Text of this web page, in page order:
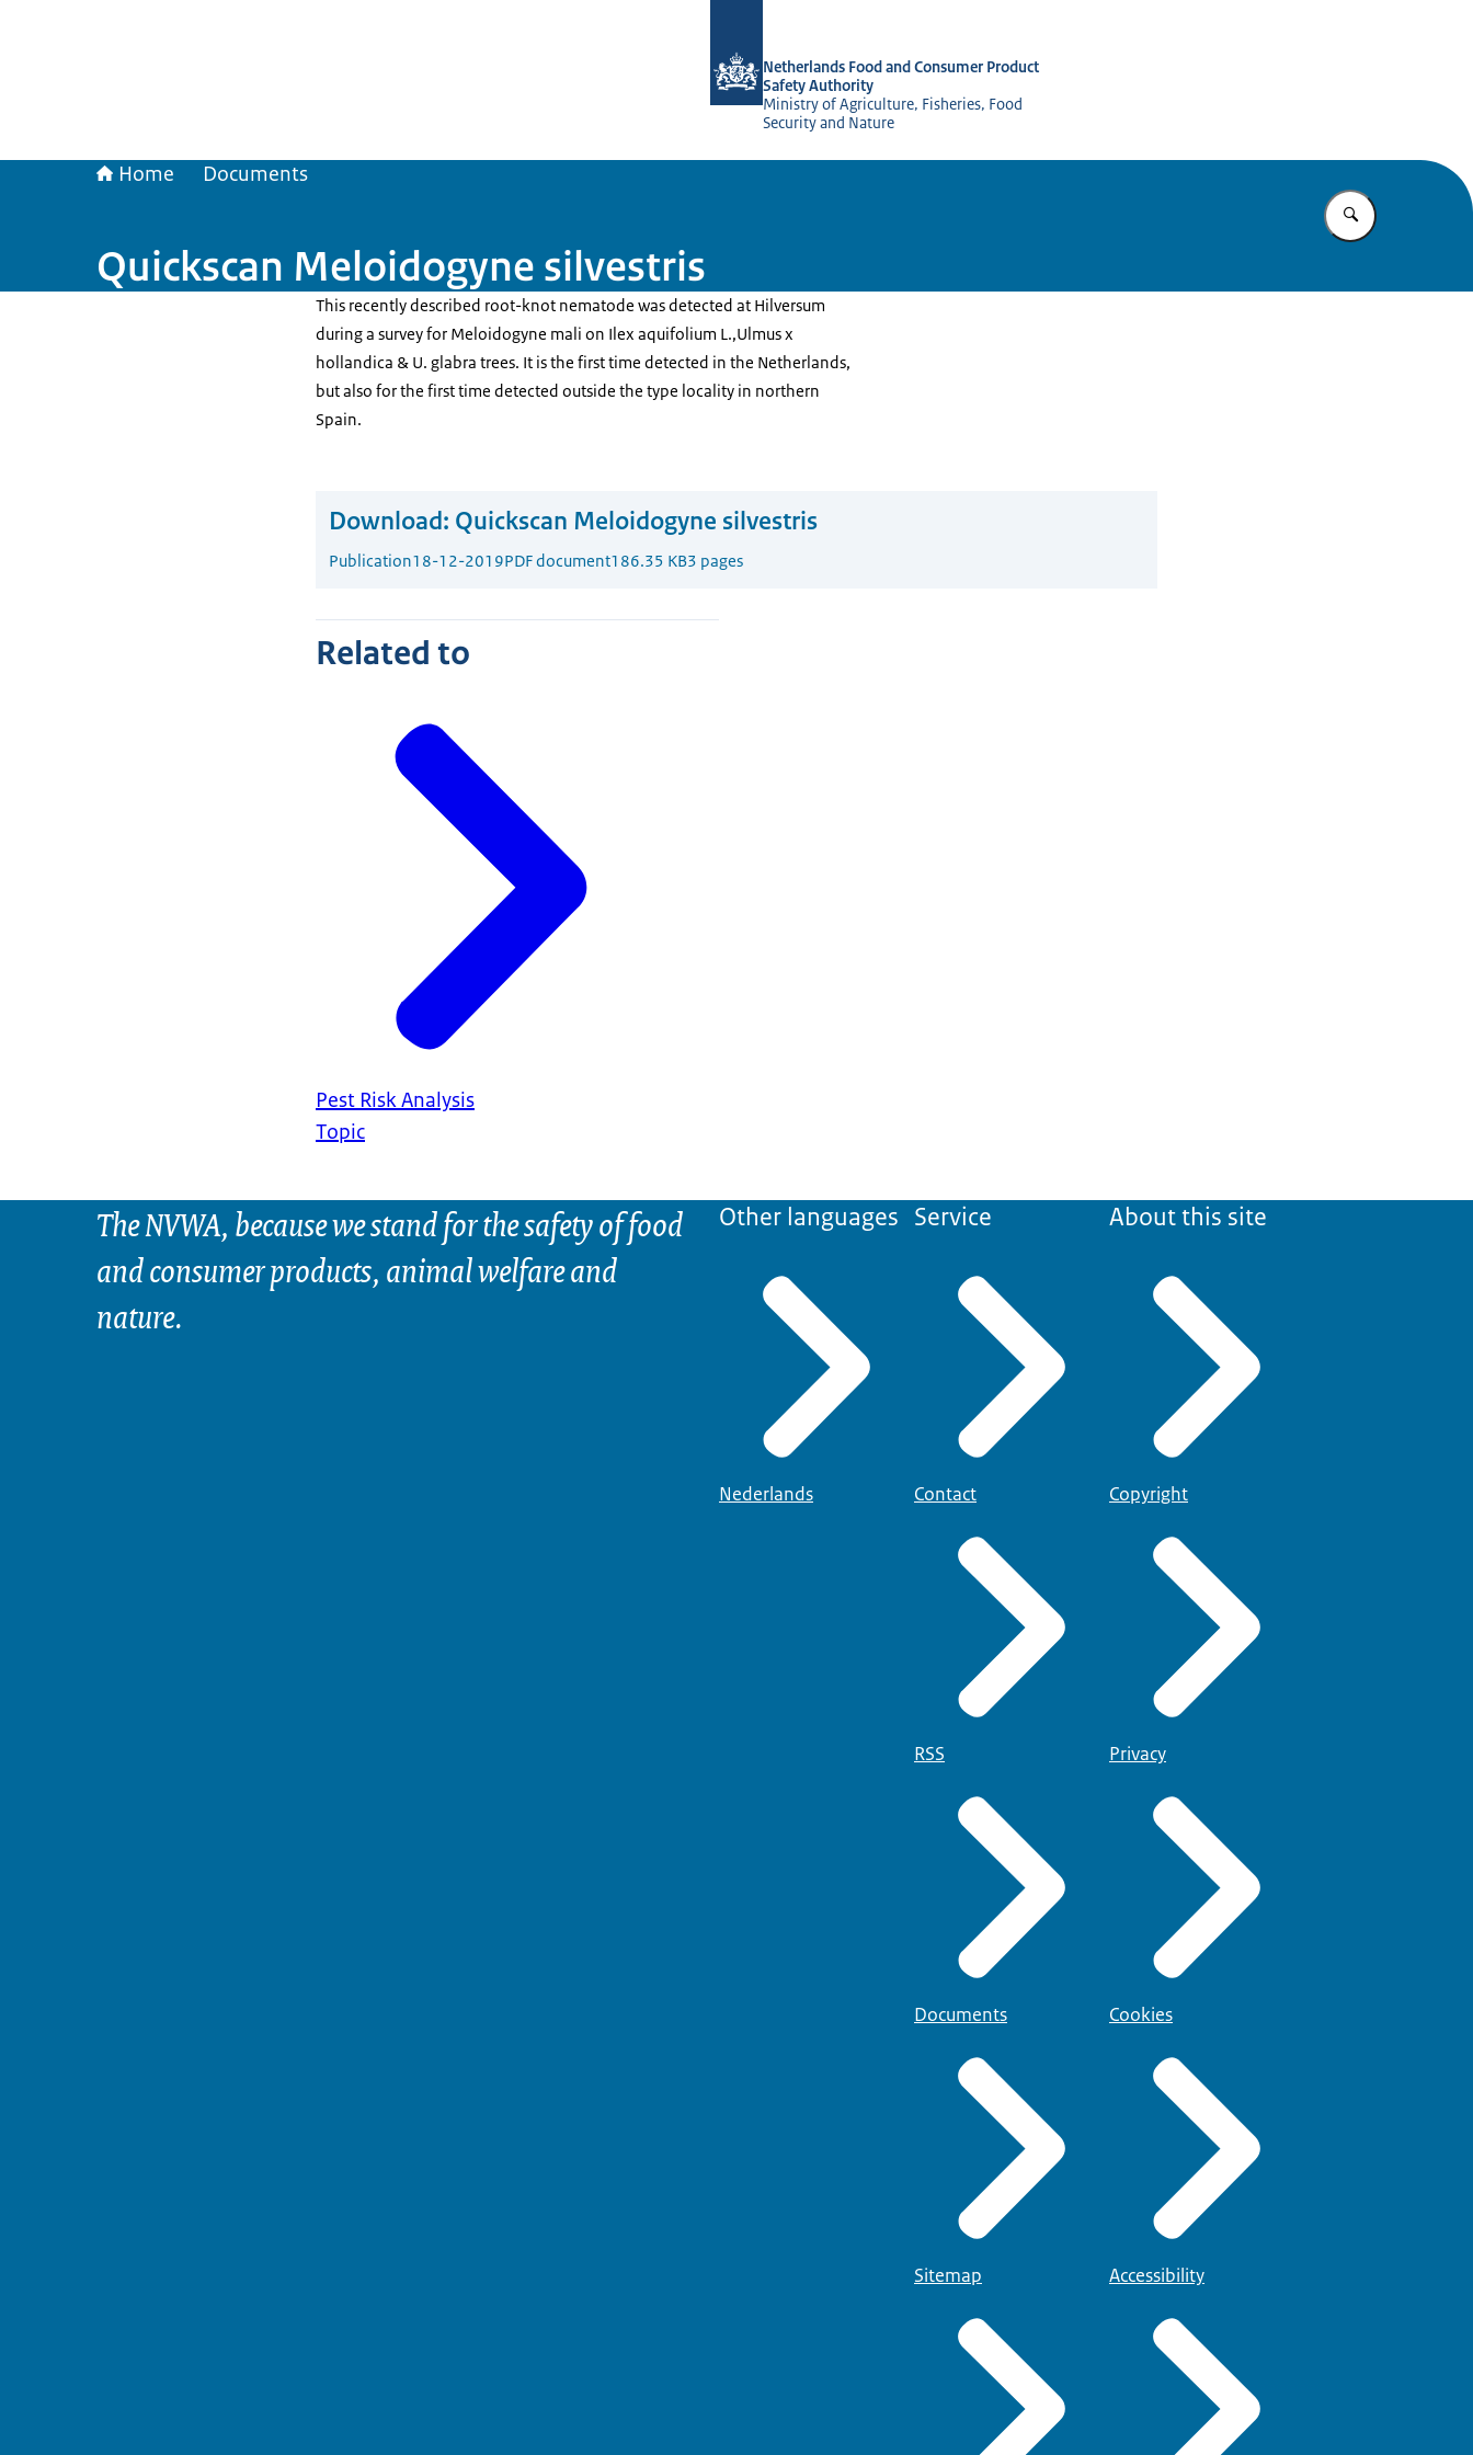
Netherlands Food and Consumer Product
Safety Authority
Ministry of Agriculture, Fisheries, Food
Security and Nature
Home Documents
Enter what
Quickscan Meloidogyne silvestris
This recently described root-knot nematode was detected at Hilversum
during a survey for Meloidogyne mali on Ilex aquifolium L.,Ulmus x
hollandica & U. glabra trees. It is the first time detected in the Netherlands,
but also for the first time detected outside the type locality in northern
Spain.
Download: Quickscan Meloidogyne silvestris
Publication18-12-2019PDF document186.35 KB3 pages
Related to
Pest Risk Analysis
Topic
The NVWA, because we stand for the safety of food
and consumer products, animal welfare and
nature.
Other languages
Nederlands
Service
Contact
RSS
Documents
Sitemap
About this site
Copyright
Privacy
Cookies
Accessibility